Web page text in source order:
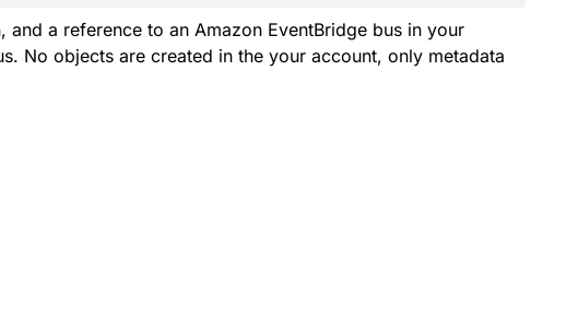
a reference to an Amazon EventBridge bus in your
No objects are created in the your account, only metadata